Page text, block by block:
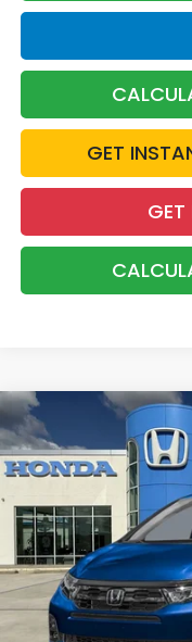
GET
GET
2026 Honda
VIN:5FNRL6H80TB089716
In Stock
Compare Vehicle